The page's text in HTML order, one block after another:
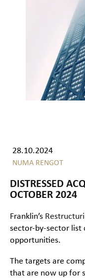
28.10.2024
NUMA RENGOT
DISTRESSED
OCTOBER 2024
Franklin’s
sector-by-sector list
opportunities.
The targets are
that are now up for